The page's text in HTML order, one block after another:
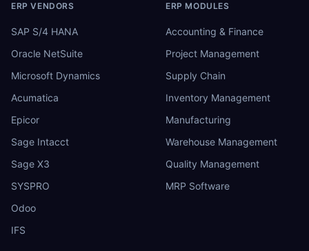
ERP VENDORS
SAP S/4 HANA
Oracle NetSuite
Microsoft Dynamics
Acumatica
Epicor
Sage Intacct
Sage X3
SYSPRO
Odoo
IFS
ERP MODULES
Accounting & Finance
Project Management
Supply Chain
Inventory Management
Manufacturing
Warehouse Management
Quality Management
MRP Software